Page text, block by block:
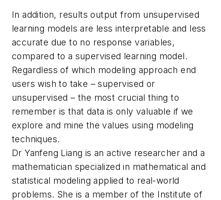
In addition, results output from unsupervised
learning models are less interpretable and less
accurate due to no response variables,
compared to a supervised learning model.
Regardless of which modeling approach end
users wish to take – supervised or
unsupervised – the most crucial thing to
remember is that data is only valuable if we
explore and mine the values using modeling
techniques.
Dr Yanfeng Liang is an active researcher and a
mathematician specialized in mathematical and
statistical modeling applied to real-world
problems. She is a member of the Institute of